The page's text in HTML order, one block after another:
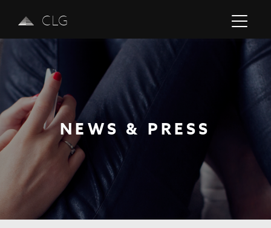
CLG
NEWS & PRESS
Previous